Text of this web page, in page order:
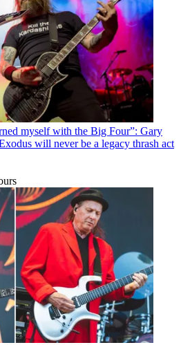
myself with the Big Four”: Gary
will never be a legacy thrash act